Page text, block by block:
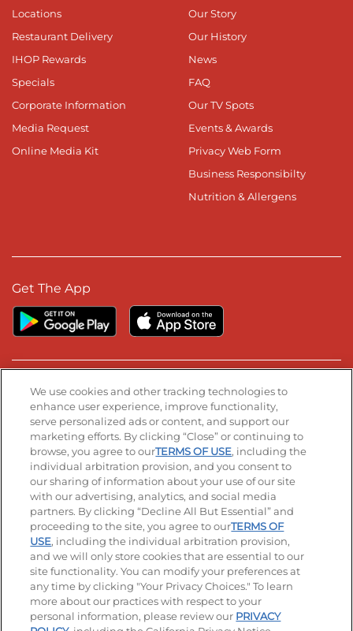
Locations
Restaurant Delivery
IHOP Rewards
Specials
Corporate Information
Media Request
Online Media Kit
Our Story
Our History
News
FAQ
Our TV Spots
Events & Awards
Privacy Web Form
Business Responsibilty
Nutrition & Allergens
Get The App
Stay Connected
Visit our Facebook page
Visit our TikTok page
Visit our Instagram page
Visit our YouTube page
Visit our LinkedIn page
© 2026 IHOP Restaurants LLC
Accessibility Privacy Policy Terms of Use
Terms and Conditions Unsolicited Ideas Policy
Applicant & Employee Privacy Notice Site map
Your Privacy Choices
We use cookies and other tracking technologies to
enhance user experience, improve functionality,
serve personalized ads or content, and support our
marketing efforts. By clicking “Close” or continuing to
browse, you agree to ourTERMS OF USE, including the
individual arbitration provision, and you consent to
our sharing of information about your use of our site
with our advertising, analytics, and social media
partners. By clicking “Decline All But Essential” and
proceeding to the site, you agree to ourTERMS OF
USE, including the individual arbitration provision,
and we will only store cookies that are essential to our
site functionality. You can modify your preferences at
any time by clicking "Your Privacy Choices." To learn
more about our practices with respect to your
personal information, please review our PRIVACY